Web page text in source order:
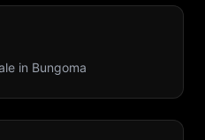
in Bungoma